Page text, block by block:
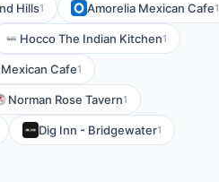
Hills1 Amorelia Mexican Cafe1
Hocco The Indian Kitchen1
Cafe1
Norman Rose Tavern1
Dig Inn - Bridgewater1